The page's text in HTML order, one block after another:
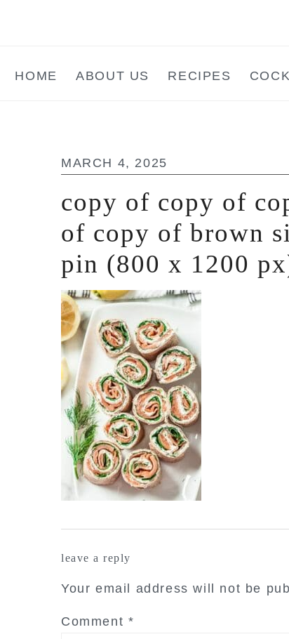
content
sidebar
HOME ABOUT US RECIPES
MARCH 4, 2025
copy of copy of
of copy of brown
pin (800 x 1200
leave a reply
Your email address will not be
Comment *